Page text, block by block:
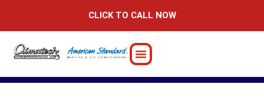
CLICK TO CALL NOW